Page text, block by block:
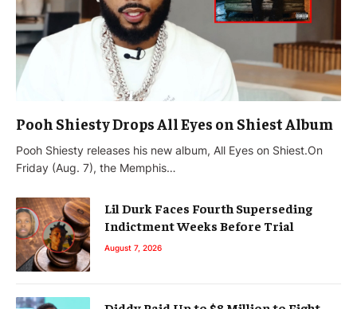
Pooh Shiesty Drops All Eyes on Shiest Album
Pooh Shiesty releases his new album, All Eyes on Shiest.On
Friday (Aug. 7), the Memphis…
Lil Durk Faces Fourth Superseding
Indictment Weeks Before Trial
August 7, 2026